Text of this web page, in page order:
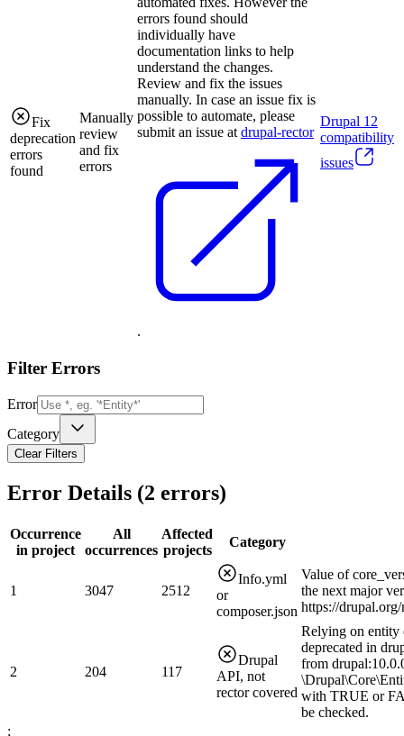
Fix
deprecation
errors
found
Manually
review
and fix
errors
errors found should
individually have
documentation links to help
understand the changes.
Review and fix the issues
manually. In case an issue fix is
possible to automate, please
submit an issue at drupal-rector
.
Drupal 12
compatibility
issues
Filter Errors
Error
Category
Clear Filters
Error Details (2 errors)
Occurrence
in project
All
occurrences
Affected
projects
Category
1 3047 2512
Info.yml
or
composer.json
Value of
the next major
https://
2 204 117
Drupal
API, not
rector covered
Relying on entity
deprecated in
from
with TRUE or
be checked.
;